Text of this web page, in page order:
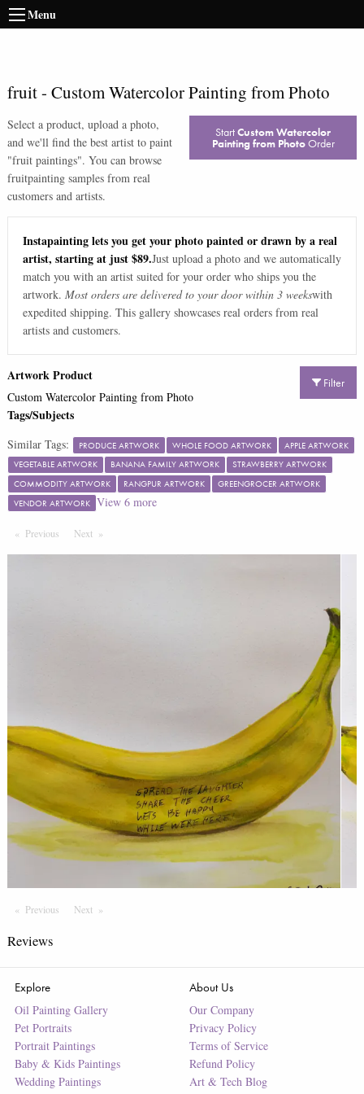
Menu
fruit- Custom Watercolor Painting from Photo
Select a product, upload a photo,
and we'll find the best artist to paint
"fruit paintings". You can browse
fruitpainting samples from real
customers and artists.
StartCustom Watercolor
Painting from PhotoOrder
Instapainting lets you get your photo painted or drawn by a real
artist, starting at just $89.Just upload a photo and we automatically
match you with an artist suited for your order who ships you the
artwork. Most orders are delivered to your door within 3 weekswith
expedited shipping. This gallery showcases real orders from real
artists and customers.
Filter
Artwork Product
Custom Watercolor Painting from Photo
Tags/Subjects
Similar Tags: PRODUCE ARTWORK WHOLE FOOD ARTWORK
APPLE ARTWORK
VEGETABLE ARTWORK
BANANA FAMILY ARTWORK
STRAWBERRY ARTWORK
COMMODITY ARTWORK
RANGPUR ARTWORK
GREENGROCER ARTWORK
VENDOR ARTWORK View 6more
Previous PageNext Page
Previous PageNext Page
Reviews
Explore
Oil Painting Gallery
Pet Portraits
Portrait Paintings
Baby & Kids Paintings
Wedding Paintings
About Us
Our Company
Privacy Policy
Terms of Service
Refund Policy
Art & Tech Blog